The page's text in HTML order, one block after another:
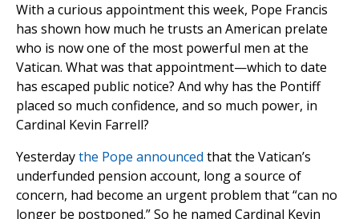
With a curious appointment this week, Pope Francis
has shown how much he trusts an American prelate
who is now one of the most powerful men at the
Vatican. What was that appointment—which to date
has escaped public notice? And why has the Pontiff
placed so much confidence, and so much power, in
Cardinal Kevin Farrell?
Yesterdaythe Pope announced that the Vatican’s
underfunded pension account, long a source of
concern, had become an urgent problem that “can no
longer be postponed.” So he named Cardinal Kevin